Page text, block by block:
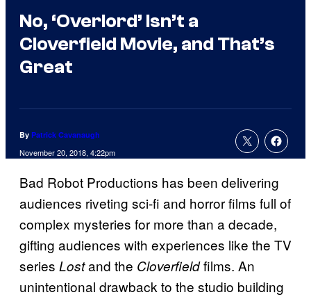
No, ‘Overlord’ Isn’t a
Cloverfield Movie, and That’s
Great
By Patrick Cavanaugh
November 20, 2018, 4:22pm
Bad Robot Productions has been delivering
audiences riveting sci-fi and horror films full of
complex mysteries for more than a decade,
gifting audiences with experiences like the TV
series Lostand the Cloverfieldfilms. An
unintentional drawback to the studio building